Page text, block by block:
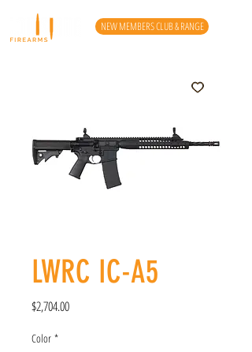
NEW MEMBERS CLUB & RANGE
LWRC IC-A5
$2,704.00Price
Color *